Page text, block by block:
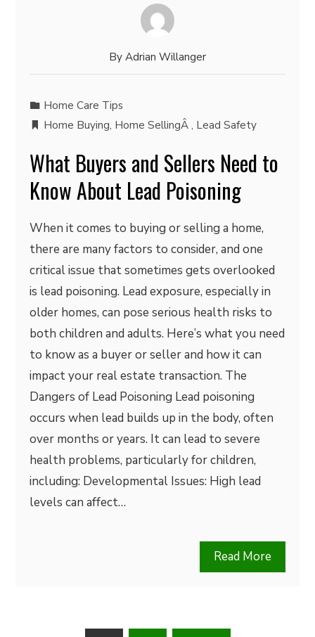
By Adrian Willanger
Home Care Tips
Home Buying, Home SellingÂ, Lead Safety
What Buyers and Sellers Need to
Know About Lead Poisoning
When it comes to buying or selling a home,
there are many factors to consider, and one
critical issue that sometimes gets overlooked
is lead poisoning. Lead exposure, especially in
older homes, can pose serious health risks to
both children and adults. Here’s what you need
to know as a buyer or seller and how it can
impact your real estate transaction. The
Dangers of Lead Poisoning Lead poisoning
occurs when lead builds up in the body, often
over months or years. It can lead to severe
health problems, particularly for children,
including: Developmental Issues: High lead
levels can affect…
Read More